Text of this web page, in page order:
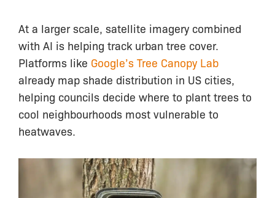
At a larger scale, satellite imagery combined
with AI is helping track urban tree cover.
Platforms like Google’s Tree Canopy Lab
already map shade distribution in US cities,
helping councils decide where to plant trees to
cool neighbourhoods most vulnerable to
heatwaves.